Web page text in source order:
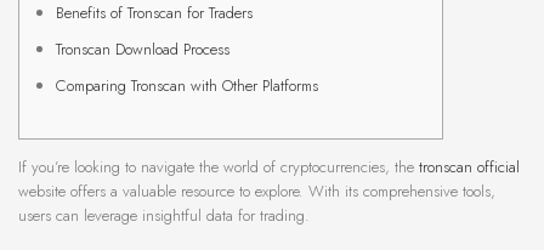
Benefits of Tronscan for Traders
Tronscan Download Process
Comparing Tronscan with Other Platforms
If you’re looking to navigate the world of cryptocurrencies, the tronscan official
website offers a valuable resource to explore. With its comprehensive tools,
users can leverage insightful data for trading.